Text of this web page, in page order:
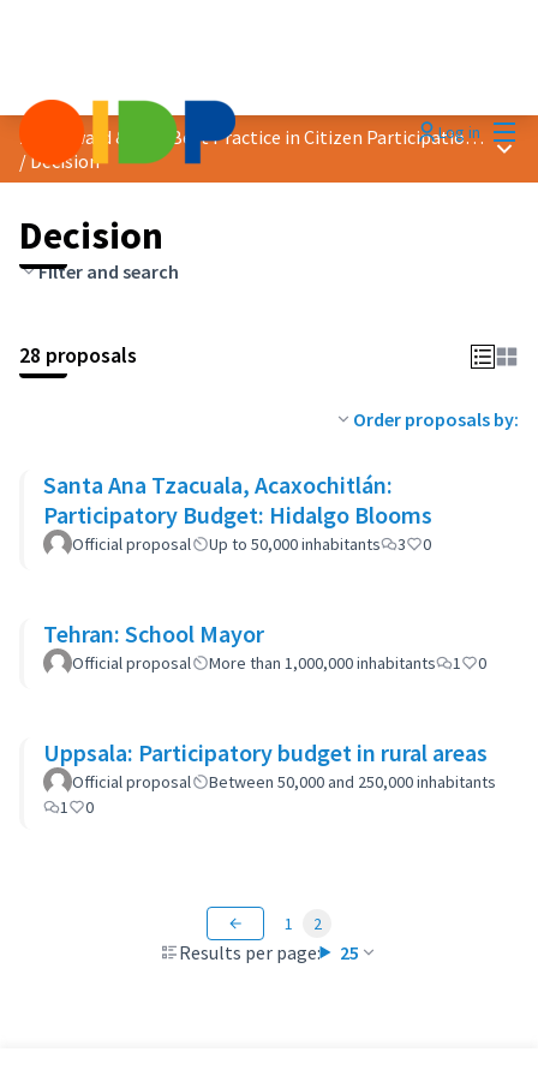
Log in
2023 Award &quot;Best Practice in Citizen Participation&quot;
/Decision
Main
Decision
Filter and search
28 proposals
Order proposals by:
Santa Ana Tzacuala, Acaxochitlán:
Participatory Budget: Hidalgo Blooms
Official proposal Up to 50,000 inhabitants 3 0
Tehran: School Mayor
Official proposal More than 1,000,000 inhabitants 1 0
Uppsala: Participatory budget in rural areas
Official proposal
Between 50,000 and 250,000 inhabitants
1
0
Results per page: 25
1 2